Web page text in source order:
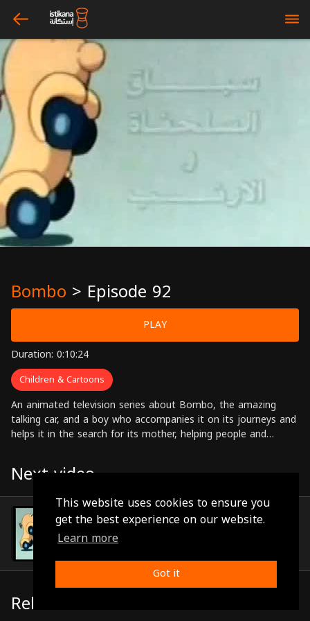
This website uses cookies to ensure you
get the best experience on our website.
Learn more
Got it
arrow_left bars
Bombo > Episode 92
PLAY
Duration: 0:10:24
Children & Cartoons
An animated television series about Bombo, the amazing
talking car, and a boy who accompanies it on its journeys and
helps it in the search for its mother, helping people and
Next video
Episode 93
Related